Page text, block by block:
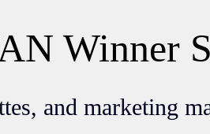
Winner
and marketing